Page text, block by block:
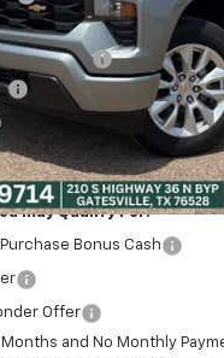
Fee
may Qualify For:
Bonus Cash
Offer
Months and No Monthly